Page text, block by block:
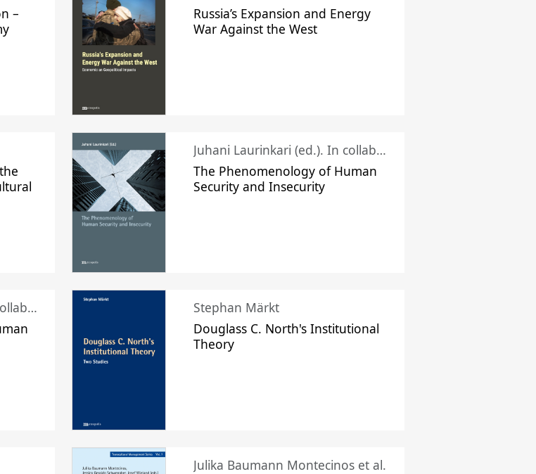
–
Russia’s Expansion and Energy
War Against the West
Juhani Laurinkari (ed.). In collaboration with Pauli Niemelä
The Phenomenology of Human
Security and Insecurity
Juhani Laurinkari (ed.). In collaboration with Pauli Niemelä
Stephan Märkt
Douglass C. North's Institutional
Theory
Julika Baumann Montecinos et al.